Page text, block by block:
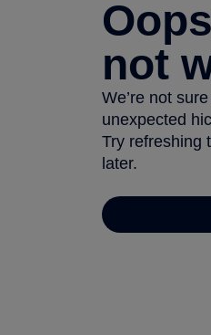
not
We’re not
unexpected
Try refreshing
later.